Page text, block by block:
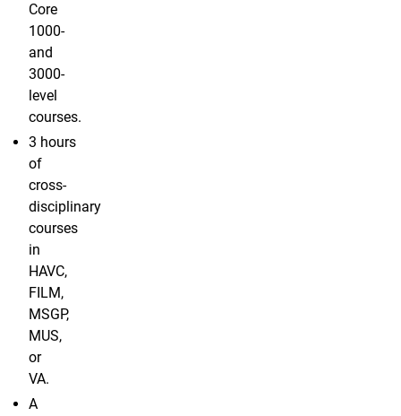
Core
1000-
and
3000-
level
courses.
3 hours
of
cross-
disciplinary
courses
in
HAVC,
FILM,
MSGP,
MUS,
or
VA.
A